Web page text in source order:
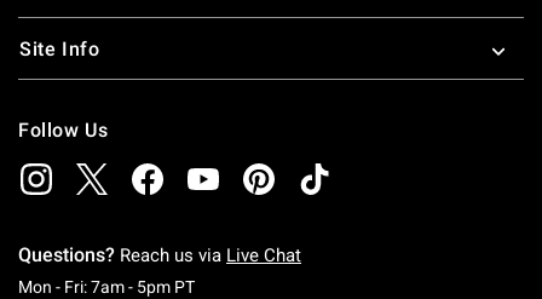
Site Info
Follow Us
Questions? Reach us via Live Chat
Mon - Fri: 7am - 5pm PTMonday To Friday: 7 AM To 5 PM Pacific Time